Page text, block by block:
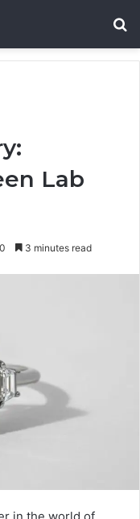
Lab
3 minutes read